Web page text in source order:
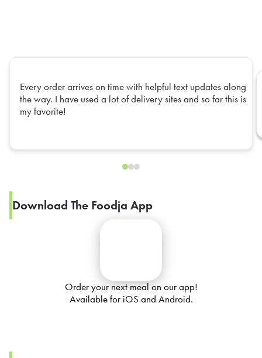
Every order arrives on time with helpful text updates along
the way. I have used a lot of delivery sites and so far this is
my favorite!
Download The Foodja App
Order your next meal on our app!
Available for iOS and Android.